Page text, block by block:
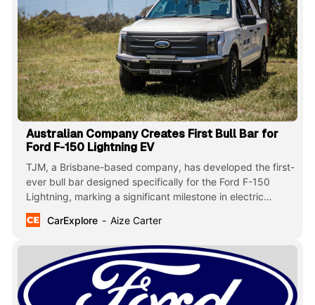
Australian Company Creates First Bull Bar for
Ford F-150 Lightning EV
TJM, a Brisbane-based company, has developed the first-
ever bull bar designed specifically for the Ford F-150
Lightning, marking a significant milestone in electric
vehicle (EV) protection for Australia’s rugged terrain.
CarExplore Aize Carter